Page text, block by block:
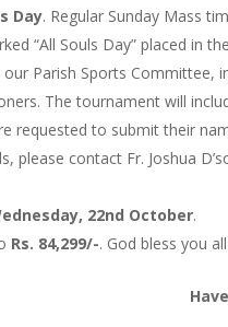
Day. Regular Sunday Mass
“All Souls Day” placed in
Parish Sports
The tournament will
requested to submit their
please contact Fr. Joshua
22nd October.
Rs. 84,299/-. God bless you